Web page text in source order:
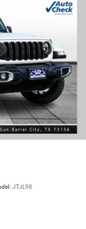
Front And Rear
Hold Control
JTJL98